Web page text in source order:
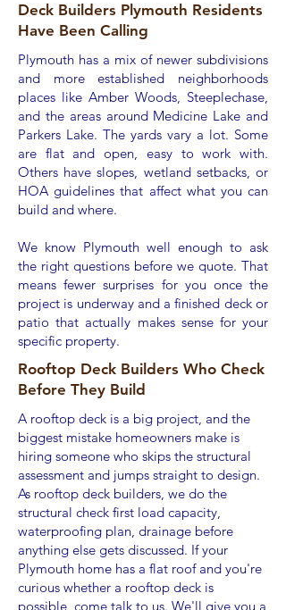
Deck Builders Plymouth Residents
Have Been Calling
Plymouth has a mix of newer subdivisions
and more established neighborhoods
places like Amber Woods, Steeplechase,
and the areas around Medicine Lake and
Parkers Lake. The yards vary a lot. Some
are flat and open, easy to work with.
Others have slopes, wetland setbacks, or
HOA guidelines that affect what you can
build and where.
We know Plymouth well enough to ask
the right questions before we quote. That
means fewer surprises for you once the
project is underway and a finished deck or
patio that actually makes sense for your
specific property.
Rooftop Deck Builders Who Check
Before They Build
A rooftop deck is a big project, and the
biggest mistake homeowners make is
hiring someone who skips the structural
assessment and jumps straight to design.
As rooftop deck builders, we do the
structural check first load capacity,
waterproofing plan, drainage before
anything else gets discussed. If your
Plymouth home has a flat roof and you're
curious whether a rooftop deck is
possible, come talk to us. We'll give you a